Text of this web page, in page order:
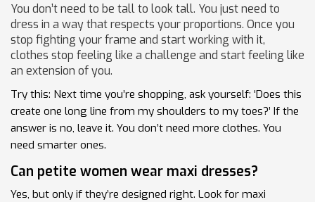
You don’t need to be tall to look tall. You just need to
dress in a way that respects your proportions. Once you
stop fighting your frame and start working with it,
clothes stop feeling like a challenge and start feeling like
an extension of you.
Try this: Next time you’re shopping, ask yourself: ‘Does this
create one long line from my shoulders to my toes?’ If the
answer is no, leave it. You don’t need more clothes. You
need smarter ones.
Can petite women wear maxi dresses?
Yes, but only if they’re designed right. Look for maxi